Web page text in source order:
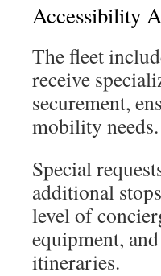
Accessibility
The fleet
receive
securement,
mobility needs.
Special
additional
level of
equipment,
itineraries.